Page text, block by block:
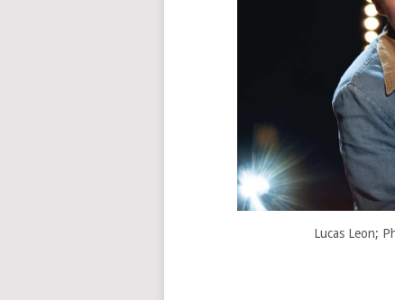
Lucas Leon;